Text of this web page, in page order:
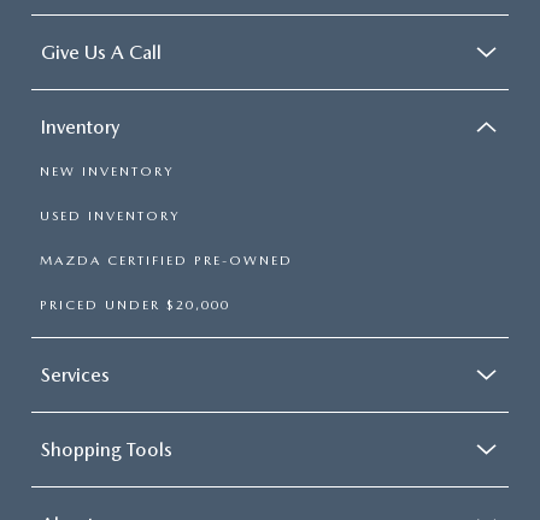
Give Us A Call
Inventory
NEW INVENTORY
USED INVENTORY
MAZDA CERTIFIED PRE-OWNED
PRICED UNDER $20,000
Services
Shopping Tools